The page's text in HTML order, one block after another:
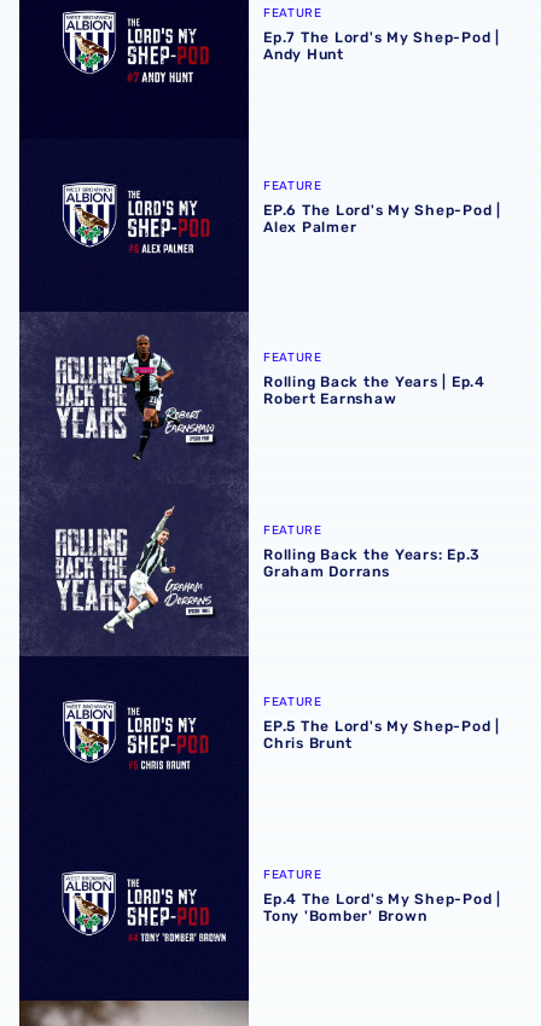
FEATURE
Ep.7 The Lord's My Shep-Pod |
Andy Hunt
FEATURE
EP.6 The Lord's My Shep-Pod |
Alex Palmer
Rolling Back the Years | Ep.4 Robert Earnshaw
FEATURE
Rolling Back the Years | Ep.4
Robert Earnshaw
Rolling Back the Years: Ep.3 Graham Dorrans
FEATURE
Rolling Back the Years: Ep.3
Graham Dorrans
FEATURE
EP.5 The Lord's My Shep-Pod |
Chris Brunt
FEATURE
Ep.4 The Lord's My Shep-Pod |
Tony 'Bomber' Brown
A Trip Down Halfords Lane with Zoltan Gera